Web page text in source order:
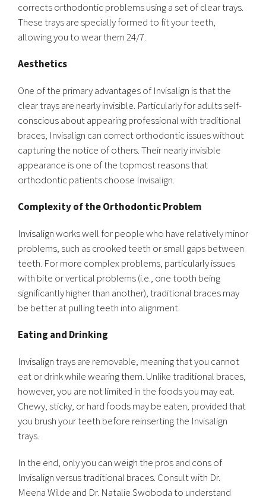
corrects orthodontic problems using a set of clear trays.
These trays are specially formed to fit your teeth,
allowing you to wear them 24/7.
Aesthetics
One of the primary advantages of Invisalign is that the
clear trays are nearly invisible. Particularly for adults self-
conscious about appearing professional with traditional
braces, Invisalign can correct orthodontic issues without
capturing the notice of others. Their nearly invisible
appearance is one of the topmost reasons that
orthodontic patients choose Invisalign.
Complexity of the Orthodontic Problem
Invisalign works well for people who have relatively minor
problems, such as crooked teeth or small gaps between
teeth. For more complex problems, particularly issues
with bite or vertical problems (i.e., one tooth being
significantly higher than another), traditional braces may
be better at pulling teeth into alignment.
Eating and Drinking
Invisalign trays are removable, meaning that you cannot
eat or drink while wearing them. Unlike traditional braces,
however, you are not limited in the foods you may eat.
Chewy, sticky, or hard foods may be eaten, provided that
you brush your teeth before reinserting the Invisalign
trays.
In the end, only you can weigh the pros and cons of
Invisalign versus traditional braces. Consult with Dr.
Meena Wilde and Dr. Natalie Swoboda to understand